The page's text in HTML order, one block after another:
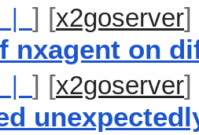
| ] [x2goserver]
nxagent on
| ] [x2goserver]